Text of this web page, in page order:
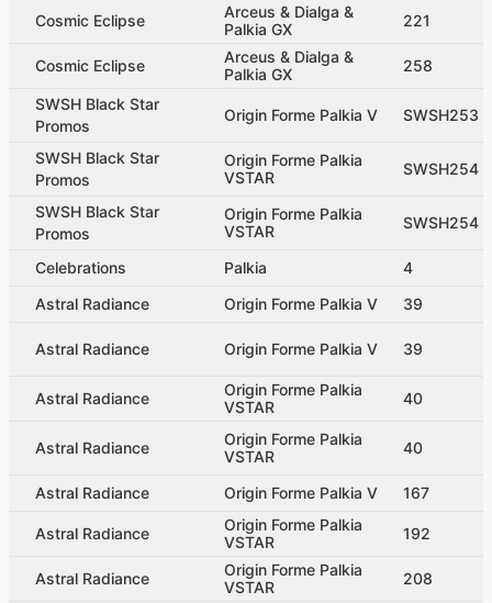
Cosmic Eclipse
Arceus & Dialga &
Palkia GX
221
Cosmic Eclipse
Arceus & Dialga &
Palkia GX
258
SWSH Black Star
Promos
Origin Forme Palkia V SWSH253
SWSH Black Star
Promos
Origin Forme Palkia
VSTAR
SWSH254
SWSH Black Star
Promos
Origin Forme Palkia
VSTAR
SWSH254
Celebrations Palkia 4
Astral Radiance
Origin Forme Palkia V 39
Astral Radiance Origin Forme Palkia V 39
Astral Radiance
Origin Forme Palkia
VSTAR
40
Astral Radiance
Origin Forme Palkia
VSTAR
40
Astral Radiance Origin Forme Palkia V 167
Astral Radiance
Origin Forme Palkia
VSTAR
192
Astral Radiance
Origin Forme Palkia
VSTAR
208